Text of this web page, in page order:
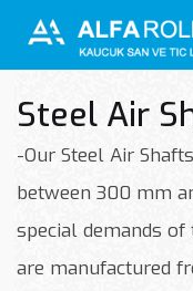
Steel Air
-Our Steel Air
between 300 mm
special demands
are manufactured